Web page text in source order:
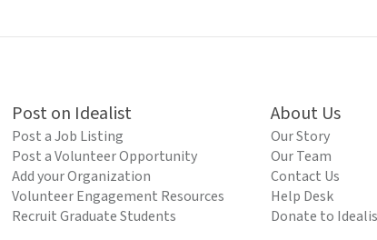
Post on Idealist
Post a Job Listing
Post a Volunteer Opportunity
Add your Organization
Volunteer Engagement Resources
Recruit Graduate Students
About Us
Our Story
Our Team
Contact Us
Help Desk
Donate to